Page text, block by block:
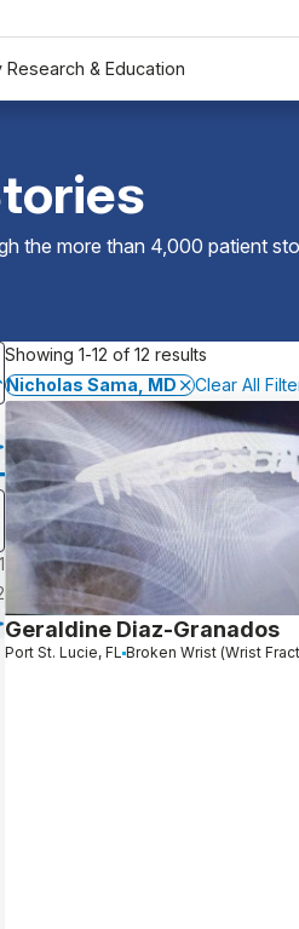
Research & Education
the more than 4,000 patient
1
Showing 1-12 of 12 results
Nicholas Sama, MD
Clear All
Geraldine Diaz-Granados
Port St. Lucie, FL Broken Wrist (Wrist